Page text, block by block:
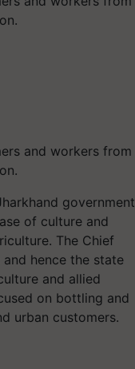
and workers from
government
of culture and
The Chief
hence the state
and allied
on bottling and
urban customers.